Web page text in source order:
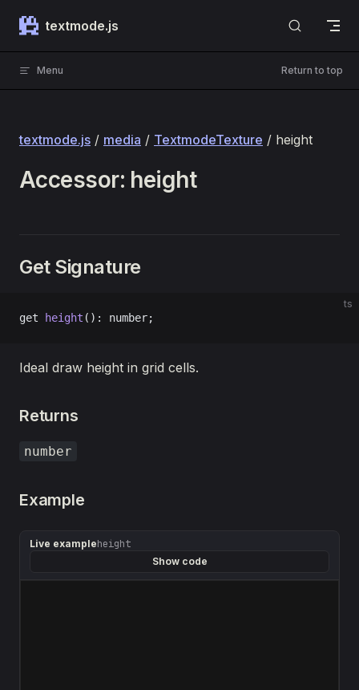
Skip to content
textmode.js
Menu Return to top
textmode.js / media / TextmodeTexture / height
Accessor: height
Get Signature
ts
get height (): number;
Ideal draw height in grid cells.
Returns
number
Example
Live exampleheight
Show code